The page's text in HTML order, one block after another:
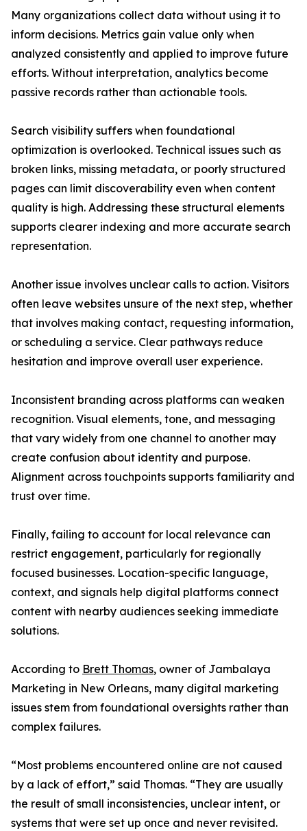
Many organizations collect data without using it to
inform decisions. Metrics gain value only when
analyzed consistently and applied to improve future
efforts. Without interpretation, analytics become
passive records rather than actionable tools.
Search visibility suffers when foundational
optimization is overlooked. Technical issues such as
broken links, missing metadata, or poorly structured
pages can limit discoverability even when content
quality is high. Addressing these structural elements
supports clearer indexing and more accurate search
representation.
Another issue involves unclear calls to action. Visitors
often leave websites unsure of the next step, whether
that involves making contact, requesting information,
or scheduling a service. Clear pathways reduce
hesitation and improve overall user experience.
Inconsistent branding across platforms can weaken
recognition. Visual elements, tone, and messaging
that vary widely from one channel to another may
create confusion about identity and purpose.
Alignment across touchpoints supports familiarity and
trust over time.
Finally, failing to account for local relevance can
restrict engagement, particularly for regionally
focused businesses. Location-specific language,
context, and signals help digital platforms connect
content with nearby audiences seeking immediate
solutions.
According to Brett Thomas, owner of Jambalaya
Marketing in New Orleans, many digital marketing
issues stem from foundational oversights rather than
complex failures.
“Most problems encountered online are not caused
by a lack of effort,” said Thomas. “They are usually
the result of small inconsistencies, unclear intent, or
systems that were set up once and never revisited.